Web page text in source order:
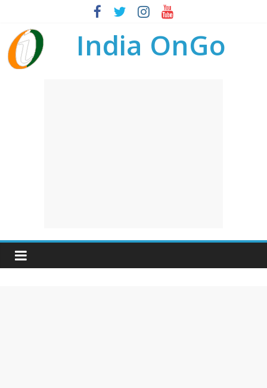
India OnGo